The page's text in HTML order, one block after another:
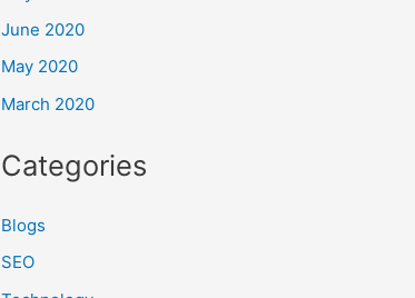
June 2020
May 2020
March 2020
Categories
Blogs
SEO